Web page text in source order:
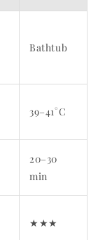
Bathtub
39–41°C
20–30
min
★★★